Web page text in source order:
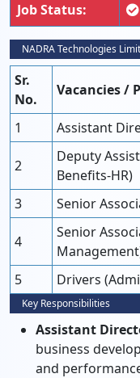
Job Status:
NADRA Technologies
Sr.
No.
Vacancies /
1 Assistant
2
Deputy
Benefits-HR)
3
Senior
4
Senior
5
Drivers
Key Responsibilities
Assistant
business
and